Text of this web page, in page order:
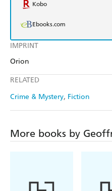
IMPRINT
Orion
RELATED
Crime & Mystery Fiction
Kobo
Ebooks.com
More books by